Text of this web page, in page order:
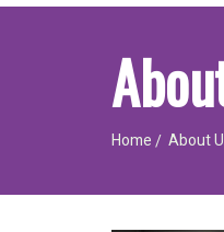
Home About